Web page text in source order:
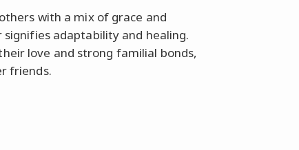
with a mix of grace and
signifies adaptability and healing.
love and strong familial bonds,
friends.